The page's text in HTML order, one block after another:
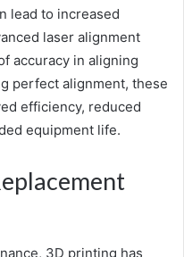
lead to increased
laser alignment
accuracy in aligning
perfect alignment, these
efficiency, reduced
equipment life.
3D printing has